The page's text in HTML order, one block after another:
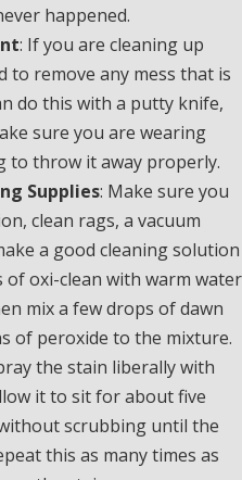
happened.
: If you are cleaning up
to remove any mess that is
do this with a putty knife,
sure you are wearing
to throw it away properly.
Supplies: Make sure you
clean rags, a vacuum
a good cleaning solution
oxi-clean with warm water
mix a few drops of dawn
of peroxide to the mixture.
the stain liberally with
it to sit for about five
scrubbing until the
this as many times as